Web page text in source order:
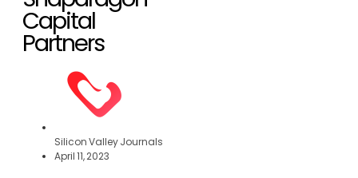
Capital
Partners
Silicon Valley Journals
April 11, 2023